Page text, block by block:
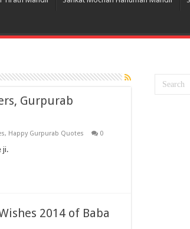
Gurpurab
, Happy Gurpurab Quotes 0
ji.
2014 of Baba